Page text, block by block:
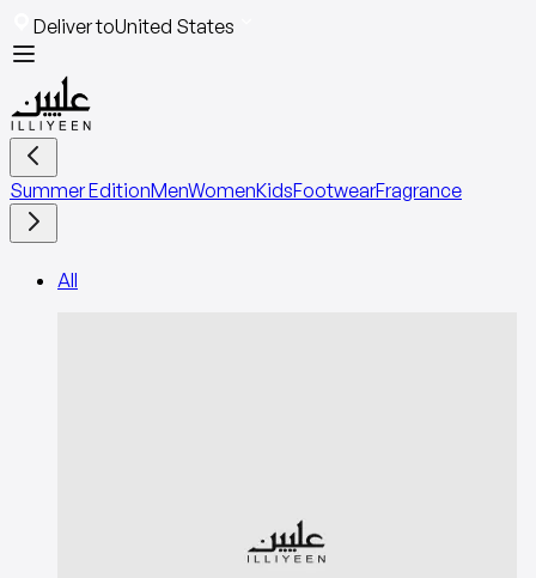
Deliver toUnited States
Summer EditionMenWomenKidsFootwearFragrance
All